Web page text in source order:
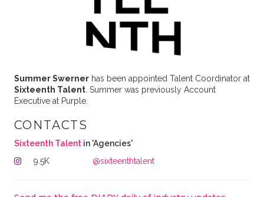
Summer Swernerhas been appointed Talent Coordinator at
Sixteenth Talent. Summer was previously Account
Executive at Purple.
CONTACTS
Sixteenth Talentin 'Agencies'
9.5K
@sixteenthtalent